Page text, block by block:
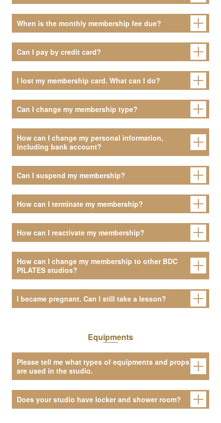
When is the monthly membership fee due?
Can I pay by credit card?
I lost my membership card. What can I do?
Can I change my membership type?
How can I change my personal information,
including bank account?
Can I suspend my membership?
How can I terminate my membership?
How can I reactivate my membership?
How can I change my membership to other BDC
PILATES studios?
I became pregnant. Can I still take a lesson?
Equipments
Please tell me what types of equipments and props
are used in the studio.
Does your studio have locker and shower room?